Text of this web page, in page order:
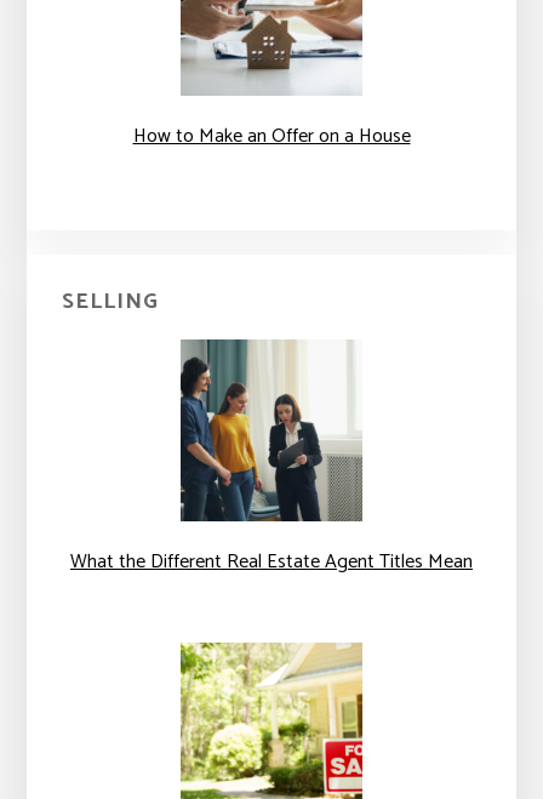
How to Make an Offer on a House
SELLING
What the Different Real Estate Agent Titles Mean